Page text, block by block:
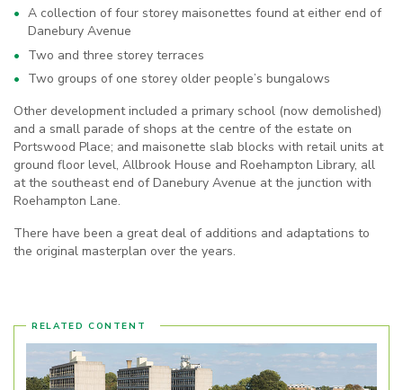
A collection of four storey maisonettes found at either end of
Danebury Avenue
Two and three storey terraces
Two groups of one storey older people’s bungalows
Other development included a primary school (now demolished)
and a small parade of shops at the centre of the estate on
Portswood Place; and maisonette slab blocks with retail units at
ground floor level, Allbrook House and Roehampton Library, all
at the southeast end of Danebury Avenue at the junction with
Roehampton Lane.
There have been a great deal of additions and adaptations to
the original masterplan over the years.
RELATED CONTENT